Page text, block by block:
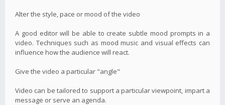
Alter the style, pace or mood of the video
A good editor will be able to create subtle mood prompts in a
video. Techniques such as mood music and visual effects can
influence how the audience will react.
Give the video a particular "angle"
Video can be tailored to support a particular viewpoint, impart a
message or serve an agenda.